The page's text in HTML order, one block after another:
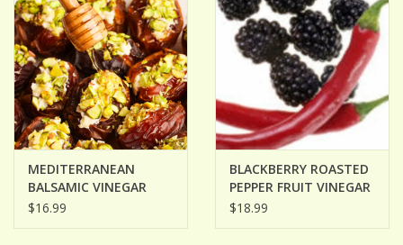
MEDITERRANEAN
BALSAMIC VINEGAR
$16.99
BLACKBERRY ROASTED
PEPPER FRUIT VINEGAR
$18.99